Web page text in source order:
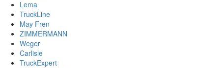
Lema
TruckLine
May Fren
ZIMMERMANN
Weger
Carlisle
TruckExpert